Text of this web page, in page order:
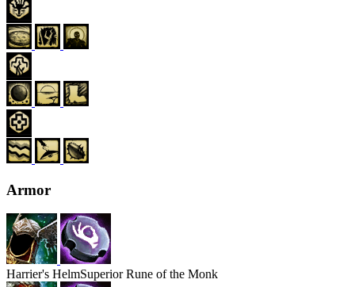
Armor
Harrier's HelmSuperior Rune of the Monk